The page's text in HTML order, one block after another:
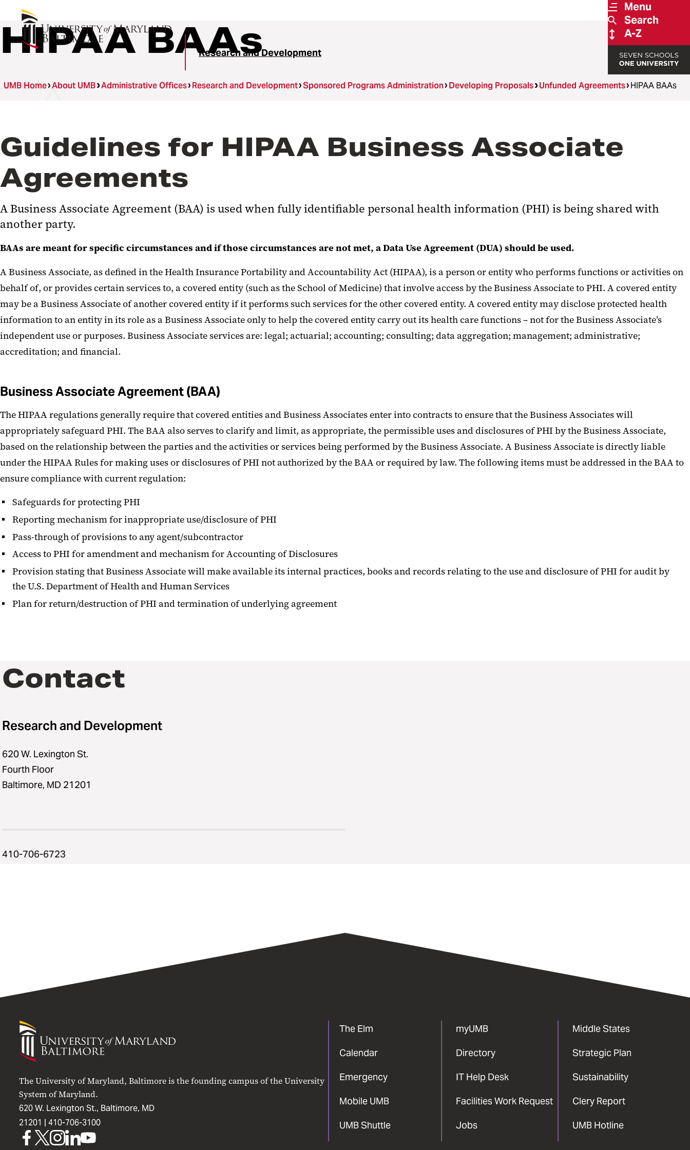
Menu
Search
A-Z
Research and Development
HIPAA BAAs
UMB Home About UMB Administrative Offices Research and Development Sponsored Programs Administration Developing Proposals Unfunded Agreements HIPAA BAAs
Guidelines for HIPAA Business Associate
Agreements
A Business Associate Agreement (BAA) is used when fully identifiable personal health information (PHI) is being shared with
another party.
BAAs are meant for specific circumstances and if those circumstances are not met, a Data Use Agreement (DUA) should be used.
A Business Associate, as defined in the Health Insurance Portability and Accountability Act (HIPAA), is a person or entity who performs functions or activities on
behalf of, or provides certain services to, a covered entity (such as the School of Medicine) that involve access by the Business Associate to PHI. A covered entity
may be a Business Associate of another covered entity if it performs such services for the other covered entity. A covered entity may disclose protected health
information to an entity in its role as a Business Associate only to help the covered entity carry out its health care functions – not for the Business Associate’s
independent use or purposes. Business Associate services are: legal; actuarial; accounting; consulting; data aggregation; management; administrative;
accreditation; and financial.
Business Associate Agreement (BAA)
The HIPAA regulations generally require that covered entities and Business Associates enter into contracts to ensure that the Business Associates will
appropriately safeguard PHI. The BAA also serves to clarify and limit, as appropriate, the permissible uses and disclosures of PHI by the Business Associate,
based on the relationship between the parties and the activities or services being performed by the Business Associate. A Business Associate is directly liable
under the HIPAA Rules for making uses or disclosures of PHI not authorized by the BAA or required by law. The following items must be addressed in the BAA to
ensure compliance with current regulation:
Safeguards for protecting PHI
Reporting mechanism for inappropriate use/disclosure of PHI
Pass-through of provisions to any agent/subcontractor
Access to PHI for amendment and mechanism for Accounting of Disclosures
Provision stating that Business Associate will make available its internal practices, books and records relating to the use and disclosure of PHI for audit by
the U.S. Department of Health and Human Services
Plan for return/destruction of PHI and termination of underlying agreement
Contact
Research and Development
620 W. Lexington St.
Fourth Floor
Baltimore, MD 21201
410-706-6723
University
Maryland
The University of Maryland, Baltimore is the founding campus of the University
System of Maryland.
620 W. Lexington St., Baltimore, MD
21201 | 410-706-3100
The Elm
Calendar
Emergency
Mobile UMB
UMB Shuttle
myUMB
Directory
IT Help Desk
Facilities Work Request
Jobs
Middle States
Strategic Plan
Sustainability
Clery Report
UMB Hotline
UMBUMBUMBUMBUMB